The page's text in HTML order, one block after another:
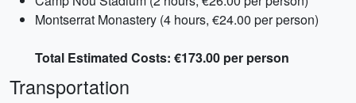
Montserrat Monastery (4 hours, €24.00 per person)
Total Estimated Costs: €173.00 per person
Transportation